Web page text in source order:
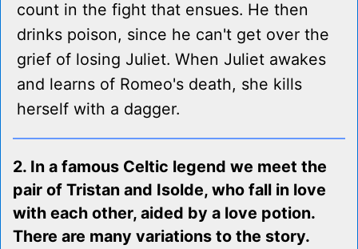
count in the fight that ensues. He then
drinks poison, since he can't get over the
grief of losing Juliet. When Juliet awakes
and learns of Romeo's death, she kills
herself with a dagger.
2. In a famous Celtic legend we meet the
pair of Tristan and Isolde, who fall in love
with each other, aided by a love potion.
There are many variations to the story.